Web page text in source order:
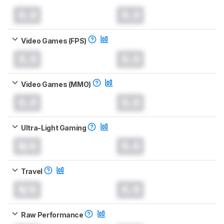
Video Games (FPS)
Video Games (MMO)
Ultra-Light Gaming
Travel
Raw Performance